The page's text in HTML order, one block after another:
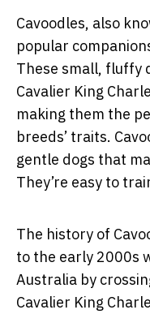
Cavoodles, also
popular
These small, fluffy
Cavalier King
making them the
breeds’ traits.
gentle dogs that
They’re easy to
The history of
to the early 2000s
Australia by
Cavalier King